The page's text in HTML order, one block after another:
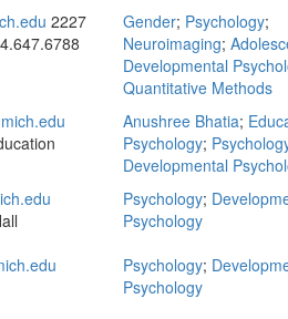
2227
Gender; Psychology;
Neuroimaging;
Developmental
Quantitative Methods
Anushree Bhatia;
Psychology;
Developmental
Psychology;
Psychology
Psychology;
Psychology